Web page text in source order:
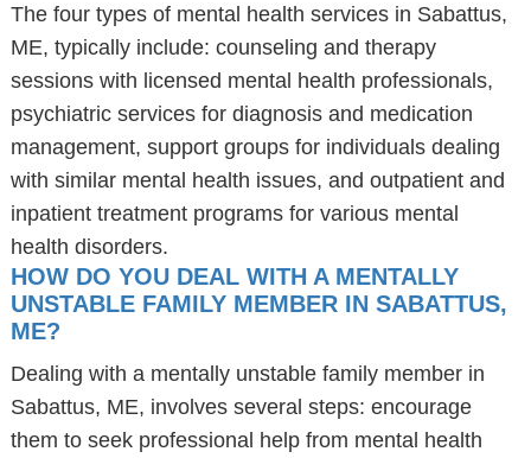
The four types of mental health services in Sabattus,
ME, typically include: counseling and therapy
sessions with licensed mental health professionals,
psychiatric services for diagnosis and medication
management, support groups for individuals dealing
with similar mental health issues, and outpatient and
inpatient treatment programs for various mental
health disorders.
HOW DO YOU DEAL WITH A MENTALLY
UNSTABLE FAMILY MEMBER IN SABATTUS,
ME?
Dealing with a mentally unstable family member in
Sabattus, ME, involves several steps: encourage
them to seek professional help from mental health